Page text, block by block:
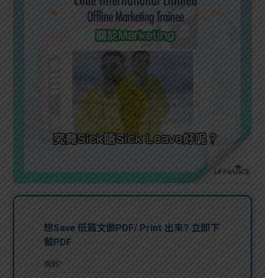
計算
機
學生
故事
分享
生學
大專
生筍
工推
介
搵工
de
問題
學生
福利
uFina
nce
贊助
聯絡
我們